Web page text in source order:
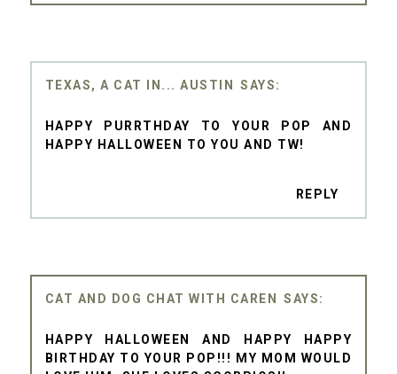
TEXAS, A CAT IN... AUSTIN
HAPPY PURRTHDAY TO YOUR POP AND
HAPPY HALLOWEEN TO YOU AND TW!
REPLY
CAT AND DOG CHAT WITH CAREN
HAPPY HALLOWEEN AND HAPPY HAPPY
BIRTHDAY TO YOUR POP!!! MY MOM WOULD